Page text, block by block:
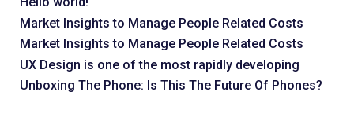
Market Insights to Manage People Related Costs
Market Insights to Manage People Related Costs
UX Design is one of the most rapidly developing
Unboxing The Phone: Is This The Future Of Phones?